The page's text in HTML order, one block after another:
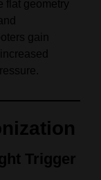
flat geometry
gain
Trigger